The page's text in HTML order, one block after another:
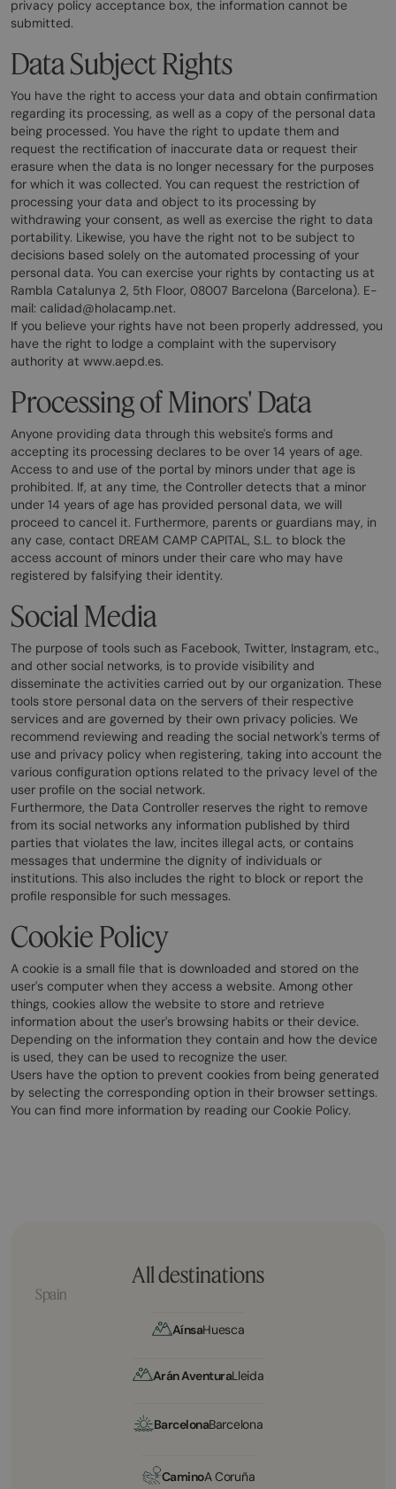
privacy policy acceptance box, the information cannot be
submitted.
Data Subject Rights
You have the right to access your data and obtain confirmation
regarding its processing, as well as a copy of the personal data
being processed. You have the right to update them and
request the rectification of inaccurate data or request their
erasure when the data is no longer necessary for the purposes
for which it was collected. You can request the restriction of
processing your data and object to its processing by
withdrawing your consent, as well as exercise the right to data
portability. Likewise, you have the right not to be subject to
decisions based solely on the automated processing of your
personal data. You can exercise your rights by contacting us at
Rambla Catalunya 2, 5th Floor, 08007 Barcelona (Barcelona). E-
mail: calidad@holacamp.net.
If you believe your rights have not been properly addressed, you
have the right to lodge a complaint with the supervisory
authority at www.aepd.es.
Processing of Minors' Data
Anyone providing data through this website's forms and
accepting its processing declares to be over 14 years of age.
Access to and use of the portal by minors under that age is
prohibited. If, at any time, the Controller detects that a minor
under 14 years of age has provided personal data, we will
proceed to cancel it. Furthermore, parents or guardians may, in
any case, contact DREAM CAMP CAPITAL, S.L. to block the
access account of minors under their care who may have
registered by falsifying their identity.
Social Media
The purpose of tools such as Facebook, Twitter, Instagram, etc.,
and other social networks, is to provide visibility and
disseminate the activities carried out by our organization. These
tools store personal data on the servers of their respective
services and are governed by their own privacy policies. We
recommend reviewing and reading the social network's terms of
use and privacy policy when registering, taking into account the
various configuration options related to the privacy level of the
user profile on the social network.
Furthermore, the Data Controller reserves the right to remove
from its social networks any information published by third
parties that violates the law, incites illegal acts, or contains
messages that undermine the dignity of individuals or
institutions. This also includes the right to block or report the
profile responsible for such messages.
Cookie Policy
A cookie is a small file that is downloaded and stored on the
user's computer when they access a website. Among other
things, cookies allow the website to store and retrieve
information about the user's browsing habits or their device.
Depending on the information they contain and how the device
is used, they can be used to recognize the user.
Users have the option to prevent cookies from being generated
by selecting the corresponding option in their browser settings.
You can find more information by reading our Cookie Policy.
All destinations
Spain
AínsaHuesca
Arán AventuraLleida
BarcelonaBarcelona
CaminoA Coruña